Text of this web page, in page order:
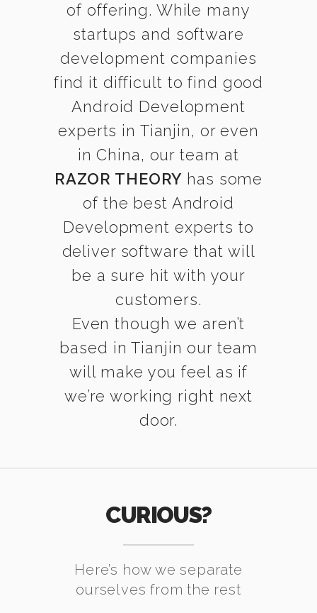
of offering. While many
startups and software
development companies
find it difficult to find good
Android Development
experts in Tianjin, or even
in China, our team at
RAZOR THEORY has some
of the best Android
Development experts to
deliver software that will
be a sure hit with your
customers.
Even though we aren’t
based in Tianjin our team
will make you feel as if
we’re working right next
door.
CURIOUS?
Here’s how we separate
ourselves from the rest